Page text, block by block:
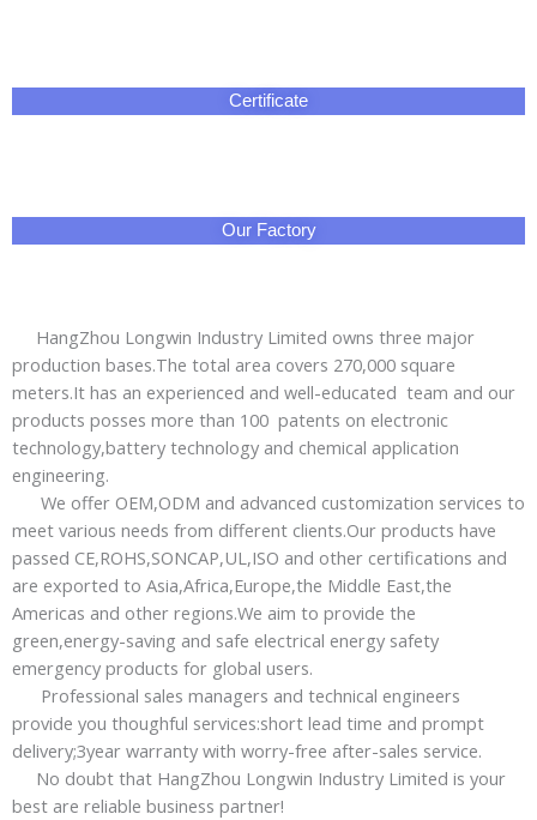
Certificate
Our Factory
HangZhou Longwin Industry Limited owns three major
production bases.The total area covers 270,000 square
meters.It has an experienced and well-educated team and our
products posses more than 100 patents on electronic
technology,battery technology and chemical application
engineering.
We offer OEM,ODM and advanced customization services to
meet various needs from different clients.Our products have
passed CE,ROHS,SONCAP,UL,ISO and other certifications and
are exported to Asia,Africa,Europe,the Middle East,the
Americas and other regions.We aim to provide the
green,energy-saving and safe electrical energy safety
emergency products for global users.
Professional sales managers and technical engineers
provide you thoughful services:short lead time and prompt
delivery;3year warranty with worry-free after-sales service.
No doubt that HangZhou Longwin Industry Limited is your
best are reliable business partner!